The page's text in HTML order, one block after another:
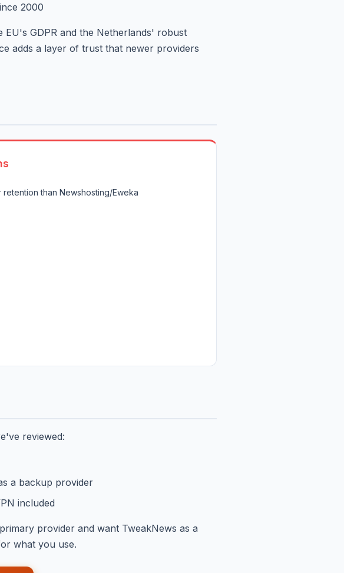
2000
GDPR and the Netherlands' robust
adds a layer of trust that newer providers
retention than Newshosting/Eweka
reviewed:
a backup provider
included
provider and want TweakNews as a
what you use.